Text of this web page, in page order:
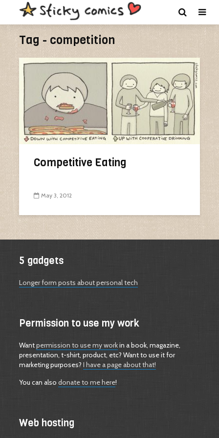
Tag - competition
Competitive Eating
May 3, 2012
5 gadgets
Longer form posts about personal tech
Permission to use my work
Wantpermission to use my workin a book, magazine,
presentation, t-shirt, product, etc? Want to use it for
marketing purposes? I have a page about that!
You can also donate to me here!
Web hosting